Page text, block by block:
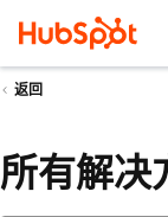
返回
所有解决